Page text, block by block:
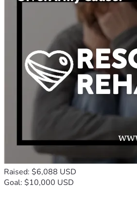
Raised: $6,088 USD
Goal: $10,000 USD